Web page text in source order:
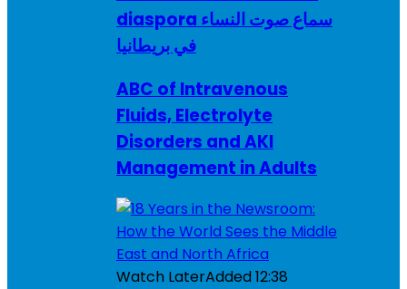
diaspora سماع صوت النساء
في بريطانيا
ABC of Intravenous
Fluids, Electrolyte
Disorders and AKI
Management in Adults
Watch LaterAdded12:38